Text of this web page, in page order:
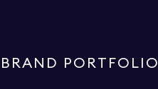
BRAND PORTFOLIO